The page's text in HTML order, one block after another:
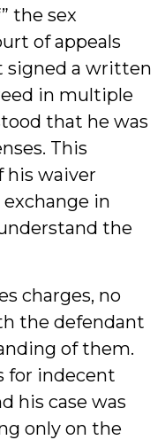
the sex
of appeals
signed a written
in multiple
that he was
This
his waiver
in
the
charges, no
the defendant
of them.
for indecent
his case was
only on the